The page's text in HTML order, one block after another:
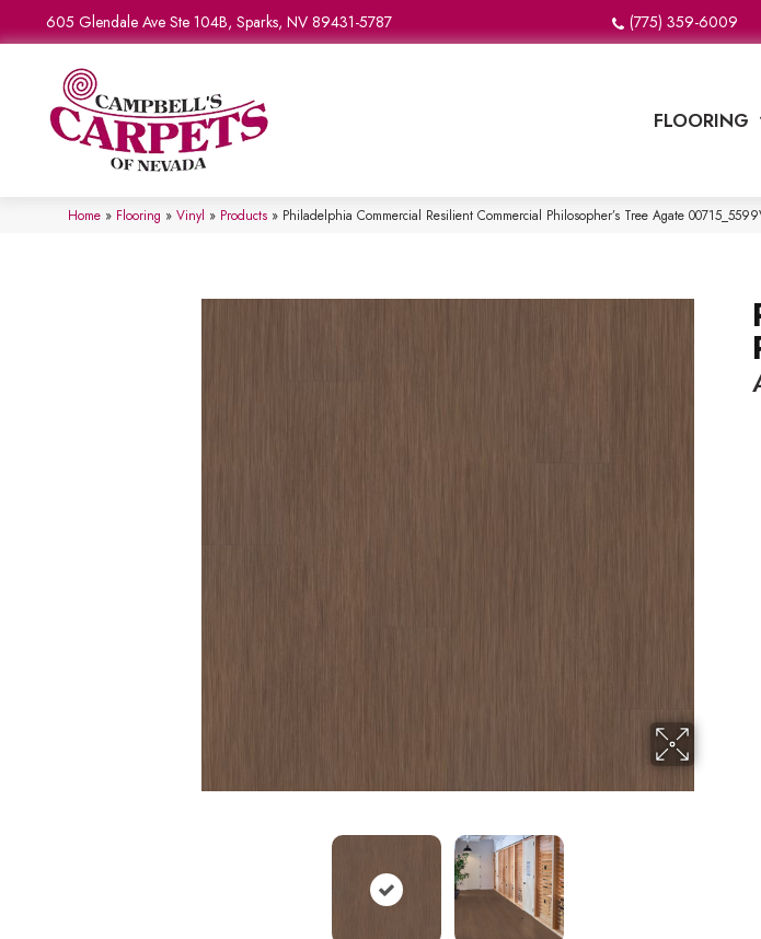
605 Glendale Ave Ste 104B, Sparks, NV 89431-5787 (775) 359-6009
FLOORING
Home » Flooring » Vinyl » Products » Philadelphia Commercial Resilient Commercial Philosopher’s Tree Agate